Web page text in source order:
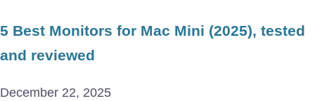
5 Best Monitors for Mac Mini (2025), tested
and reviewed
December 22, 2025